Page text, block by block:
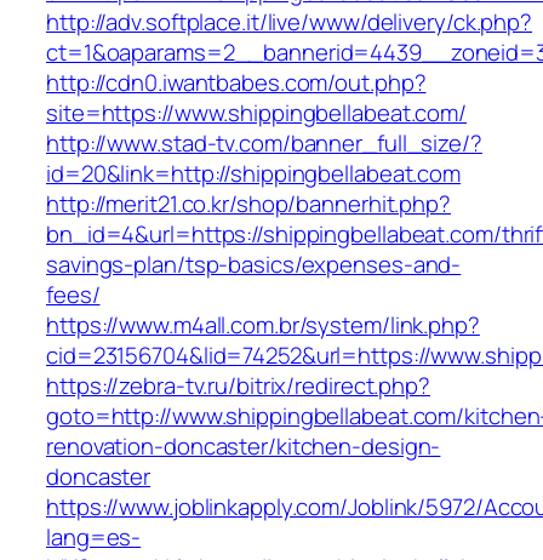
http://adv.softplace.it/live/www/delivery/ck.php?
http://cdn0.iwantbabes.com/out.php?
site=https://www.shippingbellabeat.com/
http://www.stad-tv.com/banner_full_size/?
id=20&link=http://shippingbellabeat.com
http://merit21.co.kr/shop/bannerhit.php?
bn_id=4&url=https://shippingbellabeat.com/
savings-plan/tsp-basics/expenses-and-
fees/
https://www.m4all.com.br/system/link.php?
cid=23156704&lid=74252&url=https://
https://zebra-tv.ru/bitrix/redirect.php?
goto=http://www.shippingbellabeat.com/
renovation-doncaster/kitchen-design-
doncaster
https://www.joblinkapply.com/Joblink/5972/
lang=es-